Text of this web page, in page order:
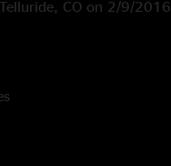
CO on 2/9/2016